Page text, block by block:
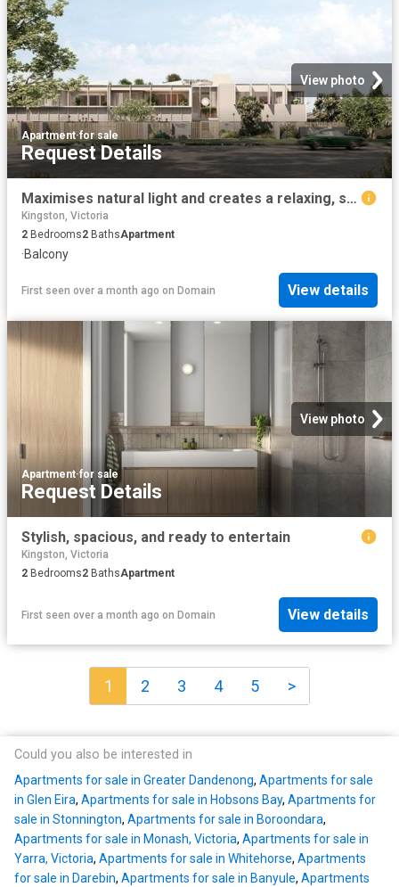
View photo
Apartment·for sale
Request Details
Maximises natural light and creates a relaxing, spacious environment
Kingston, Victoria
2 Bedrooms2 BathsApartment
·Balcony
First seen over a month ago on Domain View details
View photo
Apartment·for sale
Request Details
Stylish, spacious, and ready to entertain
Kingston, Victoria
2 Bedrooms2 BathsApartment
First seen over a month ago on Domain View details
1 2 3 4 5 >
Could you also be interested in
Apartments for sale in Greater Dandenong, Apartments for sale
in Glen Eira, Apartments for sale in Hobsons Bay, Apartments for
sale in Stonnington, Apartments for sale in Boroondara,
Apartments for sale in Monash, Victoria, Apartments for sale in
Yarra, Victoria, Apartments for sale in Whitehorse, Apartments
for sale in Darebin, Apartments for sale in Banyule, Apartments